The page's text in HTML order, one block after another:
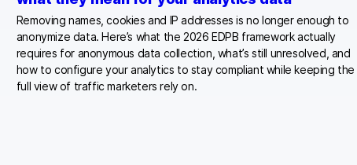
Removing names, cookies and IP addresses is no longer enough to
anonymize data. Here’s what the 2026 EDPB framework actually
requires for anonymous data collection, what’s still unresolved, and
how to configure your analytics to stay compliant while keeping the
full view of traffic marketers rely on.